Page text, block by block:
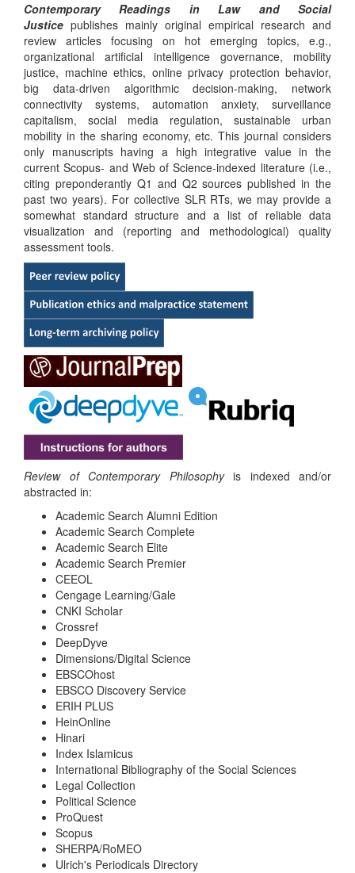
Contemporary Readings in Law and Social
Justice publishes mainly original empirical research and
review articles focusing on hot emerging topics, e.g.,
organizational artificial intelligence governance, mobility
justice, machine ethics, online privacy protection behavior,
big data-driven algorithmic decision-making, network
connectivity systems, automation anxiety, surveillance
capitalism, social media regulation, sustainable urban
mobility in the sharing economy, etc. This journal considers
only manuscripts having a high integrative value in the
current Scopus- and Web of Science-indexed literature (i.e.,
citing preponderantly Q1 and Q2 sources published in the
past two years). For collective SLR RTs, we may provide a
somewhat standard structure and a list of reliable data
visualization and (reporting and methodological) quality
assessment tools.
Review of Contemporary Philosophyis indexed and/or
abstracted in:
Academic Search Alumni Edition
Academic Search Complete
Academic Search Elite
Academic Search Premier
CEEOL
Cengage Learning/Gale
CNKI Scholar
Crossref
DeepDyve
Dimensions/Digital Science
EBSCOhost
EBSCO Discovery Service
ERIH PLUS
HeinOnline
Hinari
Index Islamicus
International Bibliography of the Social Sciences
Legal Collection
Political Science
ProQuest
Scopus
SHERPA/RoMEO
Ulrich's Periodicals Directory